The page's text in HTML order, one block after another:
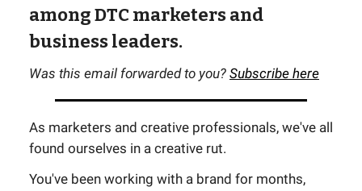
among DTC marketers and
business leaders.
Was this email forwarded to you? Subscribe here
As marketers and creative professionals, we've all
found ourselves in a creative rut.
You've been working with a brand for months,